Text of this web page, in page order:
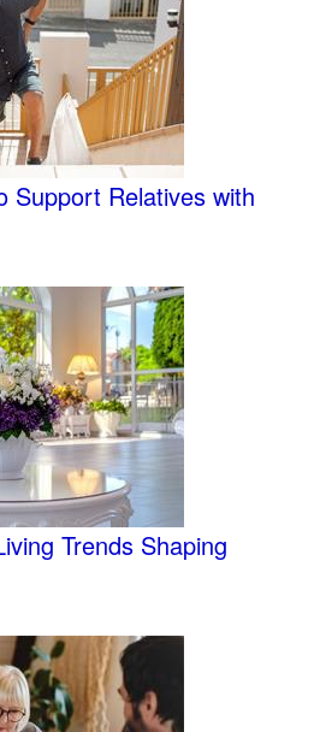
Support Relatives with
Trends Shaping